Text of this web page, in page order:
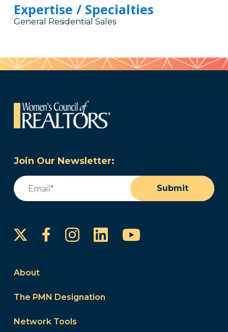
Expertise / Specialties
General Residential Sales
Join Our Newsletter:
Email
Submit
FacebookInstagram
LinkedInYouTube
About
The PMN Designation
Network Tools